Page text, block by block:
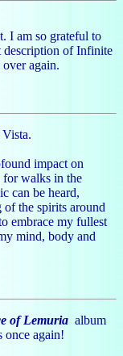
I am so grateful to
description of Infinite
again.
impact on
for walks in the
can be heard,
the spirits around
embrace my fullest
mind, body and
of Lemuria album
once again!